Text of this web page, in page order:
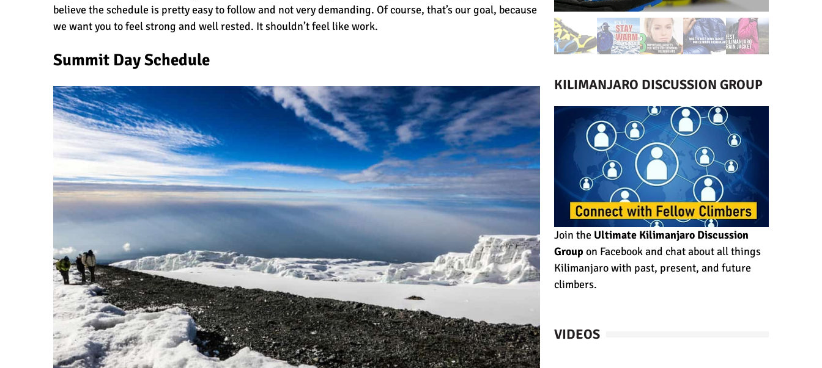
believe the schedule is pretty easy to follow and not very demanding. Of course, that’s our goal, because
we want you to feel strong and well rested. It shouldn’t feel like work.
Summit Day Schedule
KILIMANJARO DISCUSSION GROUP
Join the Ultimate Kilimanjaro Discussion
Group on Facebook and chat about all things
Kilimanjaro with past, present, and future
climbers.
VIDEOS